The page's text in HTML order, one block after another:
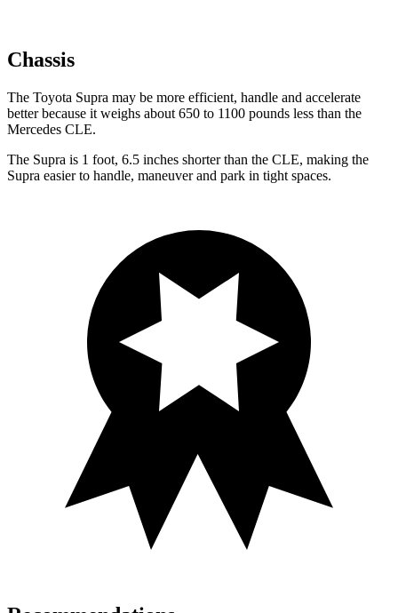
Chassis
The Toyota Supra may be more efficient, handle and accelerate
better because it weighs about 650 to 1100 pounds less than the
Mercedes CLE.
The Supra is 1 foot, 6.5 inches shorter than the CLE, making the
Supra easier to handle, maneuver and park in tight spaces.